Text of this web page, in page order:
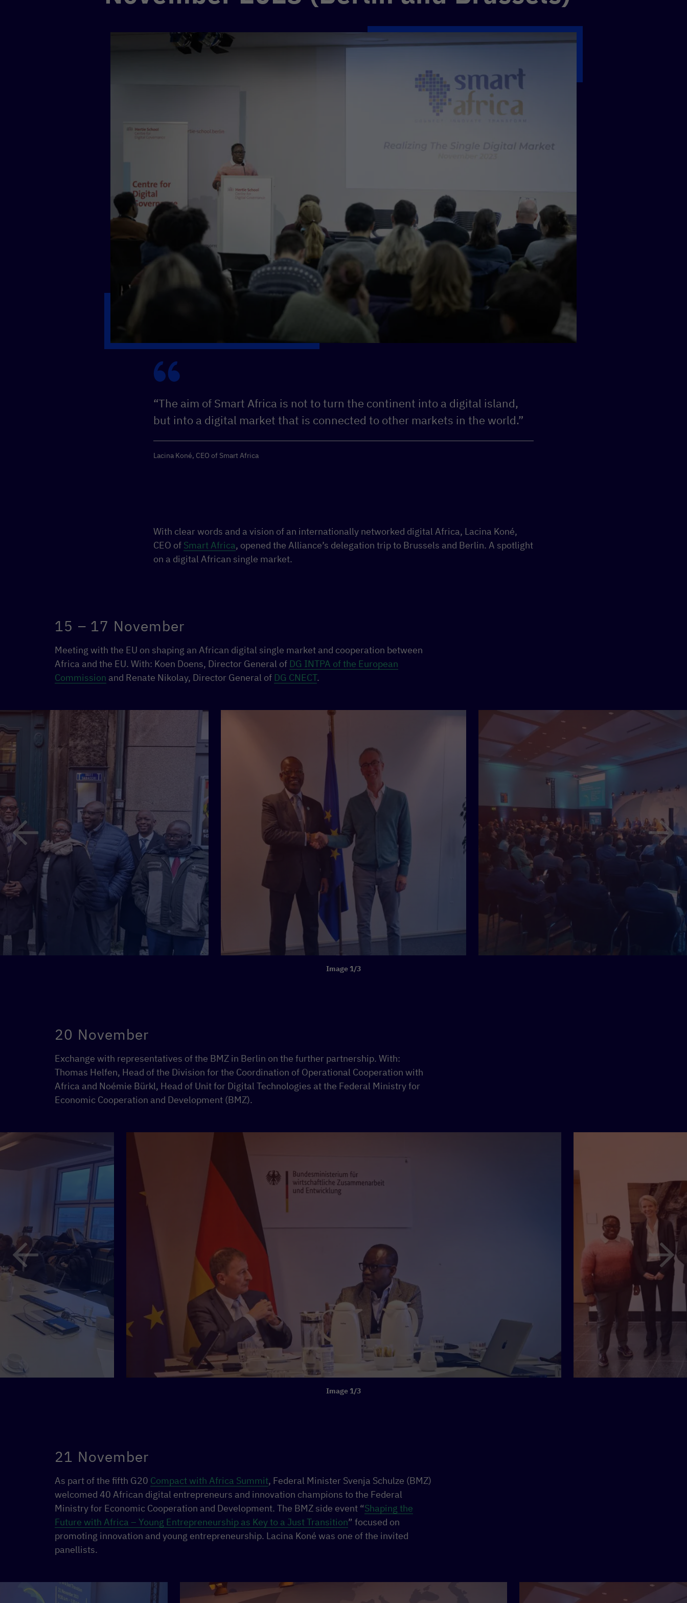
“The aim of Smart Africa is not to turn the continent into a digital island,
but into a digital market that is connected to other markets in the world.”
Lacina Koné, CEO of Smart Africa
With clear words and a vision of an internationally networked digital Africa, Lacina Koné,
CEO of Smart Africa, opened the Alliance’s delegation trip to Brussels and Berlin. A spotlight
on a digital African single market.
15 – 17 November
Meeting with the EU on shaping an African digital single market and cooperation between
Africa and the EU. With: Koen Doens, Director General of DG INTPA of the European
Commission and Renate Nikolay, Director General of DG CNECT.
Image 1/3
20 November
Exchange with representatives of the BMZ in Berlin on the further partnership. With:
Thomas Helfen, Head of the Division for the Coordination of Operational Cooperation with
Africa and Noémie Bürkl, Head of Unit for Digital Technologies at the Federal Ministry for
Economic Cooperation and Development (BMZ).
Image 1/3
21 November
As part of the fifth G20 Compact with Africa Summit, Federal Minister Svenja Schulze (BMZ)
welcomed 40 African digital entrepreneurs and innovation champions to the Federal
Ministry for Economic Cooperation and Development. The BMZ side event “Shaping the
Future with Africa – Young Entrepreneurship as Key to a Just Transition” focused on
promoting innovation and young entrepreneurship. Lacina Koné was one of the invited
panellists.